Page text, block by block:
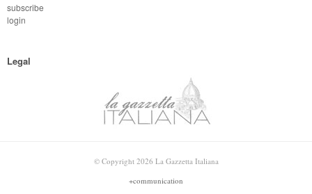
subscribe
login
Legal
© Copyright 2026 La Gazzetta Italiana
+communication